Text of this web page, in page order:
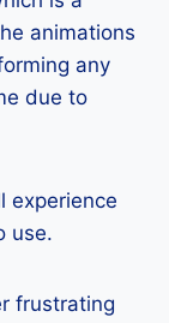
animations
any
due to
experience
use.
frustrating